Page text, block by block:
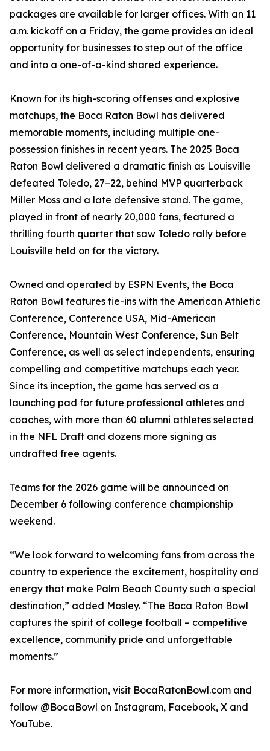
packages are available for larger offices. With an 11
a.m. kickoff on a Friday, the game provides an ideal
opportunity for businesses to step out of the office
and into a one-of-a-kind shared experience.
Known for its high-scoring offenses and explosive
matchups, the Boca Raton Bowl has delivered
memorable moments, including multiple one-
possession finishes in recent years. The 2025 Boca
Raton Bowl delivered a dramatic finish as Louisville
defeated Toledo, 27–22, behind MVP quarterback
Miller Moss and a late defensive stand. The game,
played in front of nearly 20,000 fans, featured a
thrilling fourth quarter that saw Toledo rally before
Louisville held on for the victory.
Owned and operated by ESPN Events, the Boca
Raton Bowl features tie-ins with the American Athletic
Conference, Conference USA, Mid-American
Conference, Mountain West Conference, Sun Belt
Conference, as well as select independents, ensuring
compelling and competitive matchups each year.
Since its inception, the game has served as a
launching pad for future professional athletes and
coaches, with more than 60 alumni athletes selected
in the NFL Draft and dozens more signing as
undrafted free agents.
Teams for the 2026 game will be announced on
December 6 following conference championship
weekend.
“We look forward to welcoming fans from across the
country to experience the excitement, hospitality and
energy that make Palm Beach County such a special
destination,” added Mosley. “The Boca Raton Bowl
captures the spirit of college football – competitive
excellence, community pride and unforgettable
moments.”
For more information, visit BocaRatonBowl.com and
follow @BocaBowl on Instagram, Facebook, X and
YouTube.